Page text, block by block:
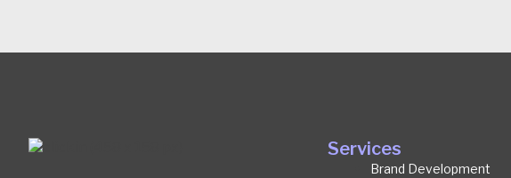
Services
Brand Development